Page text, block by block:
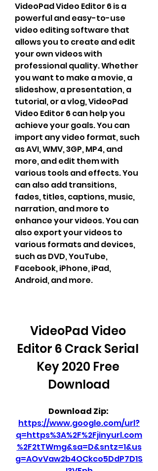
VideoPad Video Editor 6 is a
powerful and easy-to-use
video editing software that
allows you to create and edit
your own videos with
professional quality. Whether
you want to make a movie, a
slideshow, a presentation, a
tutorial, or a vlog, VideoPad
Video Editor 6 can help you
achieve your goals. You can
import any video format, such
as AVI, WMV, 3GP, MP4, and
more, and edit them with
various tools and effects. You
can also add transitions,
fades, titles, captions, music,
narration, and more to
enhance your videos. You can
also export your videos to
various formats and devices,
such as DVD, YouTube,
Facebook, iPhone, iPad,
Android, and more.
VideoPad Video
Editor 6 Crack Serial
Key 2020 Free
Download
https://www.google.com/url?
q=https%3A%2F%2Fjinyurl.com
%2F2tTWmg&sa=D&sntz=1&us
g=AOvVaw2b4OCkco5DdP7D1S